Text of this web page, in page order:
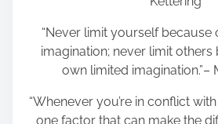
“Never limit yourself because
imagination; never limit
own limited imagination.”–
“Whenever you’re in conflict
one factor that can make the